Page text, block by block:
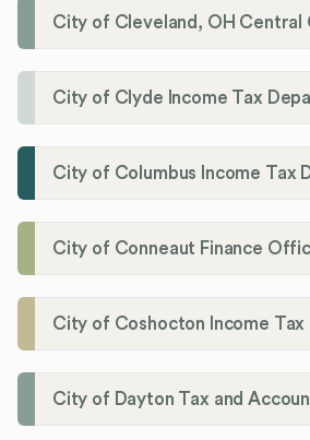
City of Clyde Income Tax
City of Columbus Income Tax
City of Conneaut Finance
City of Coshocton Income Tax